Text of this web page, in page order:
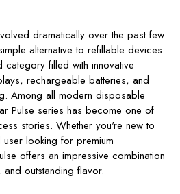
dramatically over the past few
alternative to refillable devices
filled with innovative
rechargeable batteries, and
Among all modern disposable
Pulse series has become one of
stories. Whether you're new to
looking for premium
offers an impressive combination
outstanding flavor.